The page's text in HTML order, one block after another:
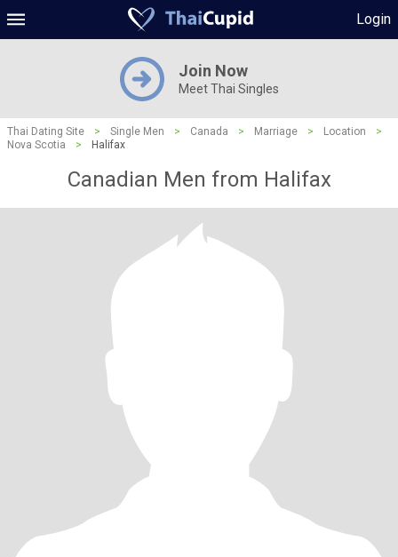
Login
Join Now
Meet Thai Singles
Thai Dating Site > Single Men > Canada > Marriage > Location
>
Nova Scotia
> Halifax
Canadian Men from Halifax